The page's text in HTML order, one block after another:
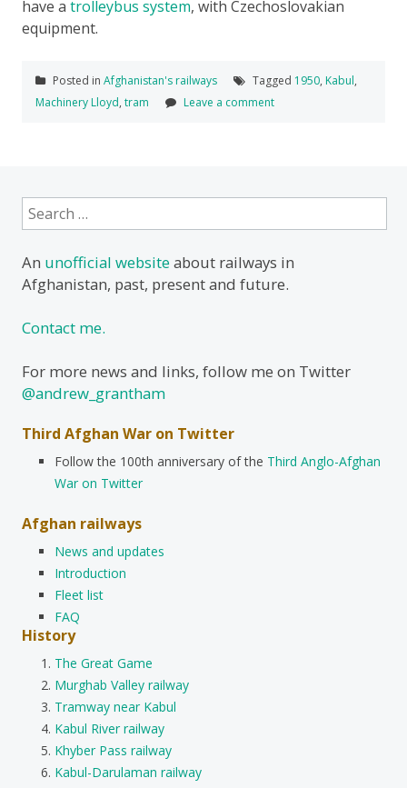
have a trolleybus system, with Czechoslovakian
equipment.
Posted in Afghanistan's railways Tagged 1950, Kabul,
Machinery Lloyd, tram Leave a comment
Search
for:
An unofficial websiteabout railways in
Afghanistan, past, present and future.
Contact me.
For more news and links, follow me on Twitter
@andrew_grantham
Third Afghan War on Twitter
Follow the 100th anniversary of the Third Anglo-Afghan
War on Twitter
Afghan railways
News and updates
Introduction
Fleet list
FAQ
History
The Great Game
Murghab Valley railway
Tramway near Kabul
Kabul River railway
Khyber Pass railway
Kabul-Darulaman railway